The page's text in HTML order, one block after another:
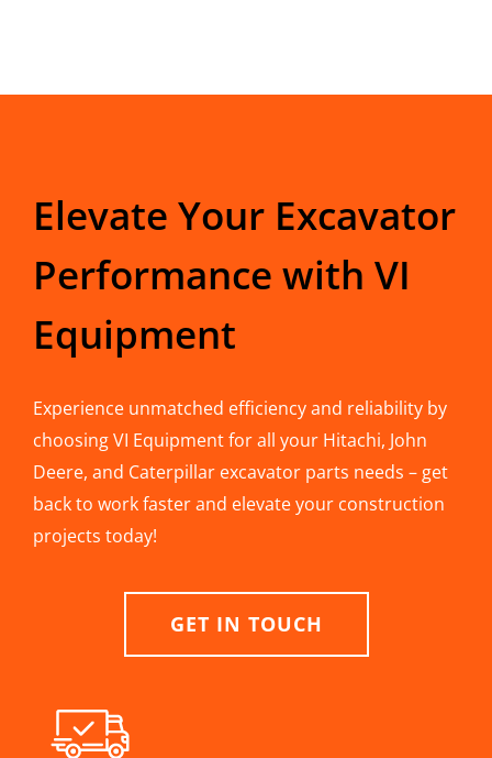
Elevate Your Excavator
Performance with VI
Equipment
Experience unmatched efficiency and reliability by
choosing VI Equipment for all your Hitachi, John
Deere, and Caterpillar excavator parts needs – get
back to work faster and elevate your construction
projects today!
GET IN TOUCH